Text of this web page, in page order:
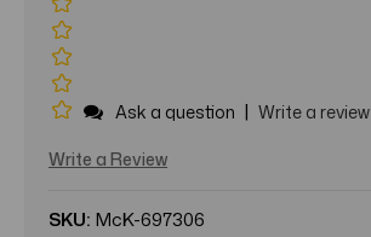
Ask a question | Write a review
Write a Review
SKU: McK-697306